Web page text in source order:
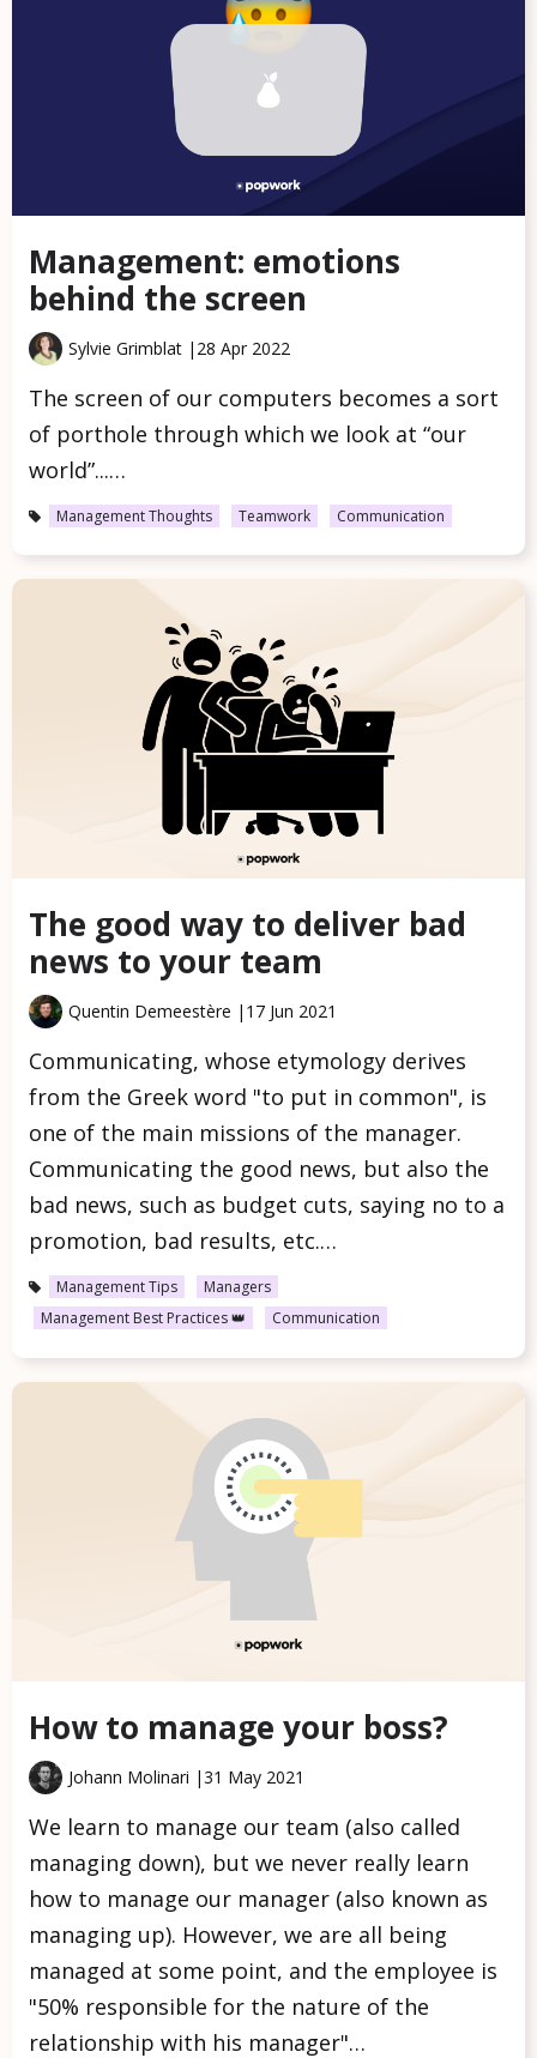
Management: emotions
behind the screen
Sylvie Grimblat | 28 Apr 2022
The screen of our computers becomes a sort
of porthole through which we look at “our
world”...…
Management Thoughts Teamwork Communication
The good way to deliver bad
news to your team
Quentin Demeestère | 17 Jun 2021
Communicating, whose etymology derives
from the Greek word "to put in common", is
one of the main missions of the manager.
Communicating the good news, but also the
bad news, such as budget cuts, saying no to a
promotion, bad results, etc.…
Management Tips
Managers
Management Best Practices 👑
Communication
How to manage your boss?
Johann Molinari |31 May 2021
We learn to manage our team (also called
managing down), but we never really learn
how to manage our manager (also known as
managing up). However, we are all being
managed at some point, and the employee is
"50% responsible for the nature of the
relationship with his manager"…